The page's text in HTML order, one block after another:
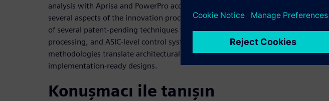
analysis with Aprisa and PowerPro accelerate the design workflow and support
several aspects of the innovation process. We will present on the power saving
of several patent-pending techniques targeting AI inference, 5G baseband signal
processing, and ASIC‑level control systems, showing how energy‑driven
methodologies translate architectural concepts into validated,
implementation‑ready designs.
Konuşmacı ile tanışın